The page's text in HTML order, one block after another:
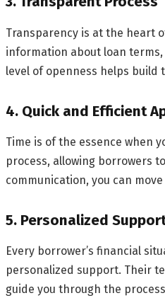
Transparency is at the heart
information about loan
level of openness helps build
4. Quick and Efficient
Time is of the essence when
process, allowing borrowers
communication, you can
5. Personalized
Every borrower’s financial
personalized support. Their
guide you through the